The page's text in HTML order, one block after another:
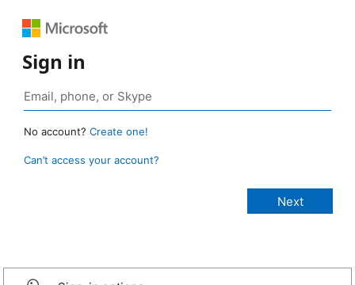
Sign in
No account? Create one!
Can’t access your account?